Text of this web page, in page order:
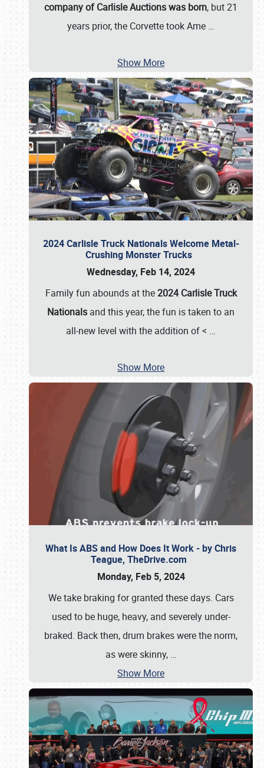
company of Carlisle Auctions was born, but 21
years prior, the Corvette took Ame …
Show More
2024 Carlisle Truck Nationals Welcome Metal-
Crushing Monster Trucks
Wednesday, Feb 14, 2024
Family fun abounds at the2024 Carlisle Truck
Nationals and this year, the fun is taken to an
all-new level with the addition of < …
Show More
What Is ABS and How Does It Work - by Chris
Teague, TheDrive.com
Monday, Feb 5, 2024
We take braking for granted these days. Cars
used to be huge, heavy, and severely under-
braked. Back then, drum brakes were the norm,
as were skinny, …
Show More